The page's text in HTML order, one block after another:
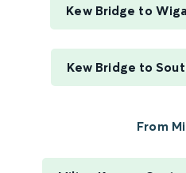
Kew Bridge to
Kew Bridge to
From